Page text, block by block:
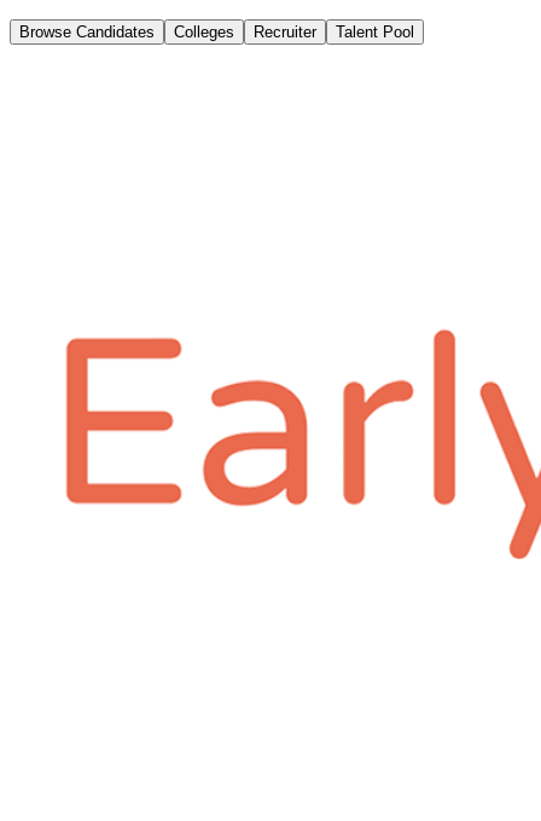
Browse Candidates Colleges Recruiter Talent Pool